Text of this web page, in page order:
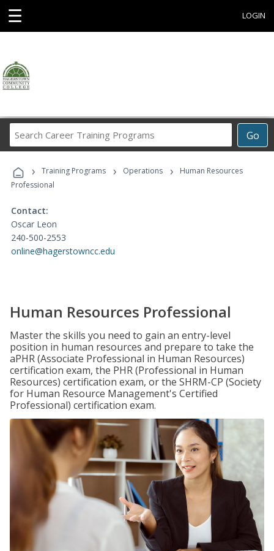
☰ LOGIN
Go
Career
Programs
› Training Programs › Operations ›
Human Resources
Professional
Contact:
Oscar Leon
240-500-2553
online@hagerstowncc.edu
Human Resources Professional
Master the skills you need to gain an entry-level
position in human resources and prepare to take the
aPHR (Associate Professional in Human Resources)
certification exam, the PHR (Professional in Human
Resources) certification exam, or the SHRM-CP (Society
for Human Resource Management's Certified
Professional) certification exam.